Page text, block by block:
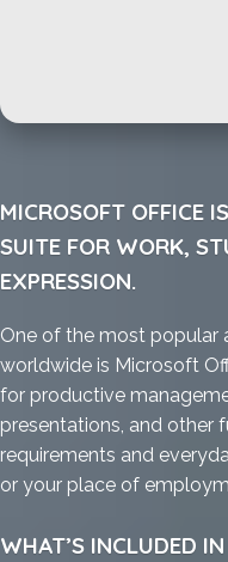
MICROSOFT OFFICE
SUITE FOR WORK,
EXPRESSION.
One of the most popular
worldwide is Microsoft
for productive
presentations, and other
requirements and
or your place of
WHAT’S INCLUDED